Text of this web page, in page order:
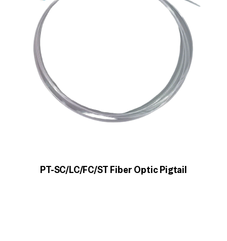
PT-SC/LC/FC/ST Fiber Optic Pigtail